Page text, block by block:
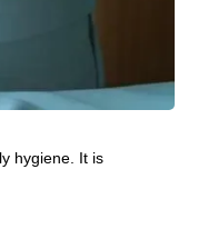
hygiene. It is